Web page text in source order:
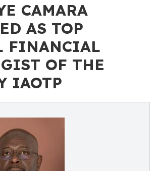
CAMARA
AS TOP
FINANCIAL
OF THE
IAOTP